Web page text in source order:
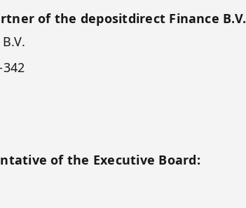
of the depositdirect Finance B.V.
of the Executive Board: